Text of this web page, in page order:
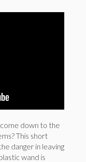
down to the
This short
danger in leaving
wand is